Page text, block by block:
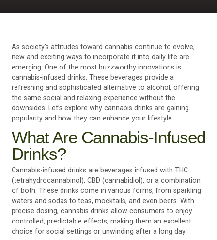
As society’s attitudes toward cannabis continue to evolve,
new and exciting ways to incorporate it into daily life are
emerging. One of the most buzzworthy innovations is
cannabis-infused drinks. These beverages provide a
refreshing and sophisticated alternative to alcohol, offering
the same social and relaxing experience without the
downsides. Let’s explore why cannabis drinks are gaining
popularity and how they can enhance your lifestyle.
What Are Cannabis-Infused
Drinks?
Cannabis-infused drinks are beverages infused with THC
(tetrahydrocannabinol), CBD (cannabidiol), or a combination
of both. These drinks come in various forms, from sparkling
waters and sodas to teas, mocktails, and even beers. With
precise dosing, cannabis drinks allow consumers to enjoy
controlled, predictable effects, making them an excellent
choice for social settings or unwinding after a long day.